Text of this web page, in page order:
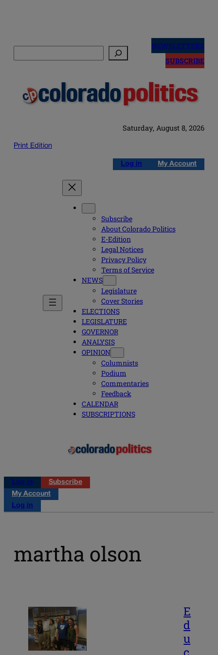
NEWSLETTERS
SUBSCRIBE
Saturday, August 8, 2026
Print Edition
Log in My Account
Subscribe
About Colorado Politics
E-Edition
Legal Notices
Privacy Policy
Terms of Service
NEWS
Legislature
Cover Stories
ELECTIONS
LEGISLATURE
GOVERNOR
ANALYSIS
OPINION
Columnists
Podium
Commentaries
Feedback
CALENDAR
SUBSCRIPTIONS
Log in
Subscribe
My Account
Log in
martha olson
E
d
u
c